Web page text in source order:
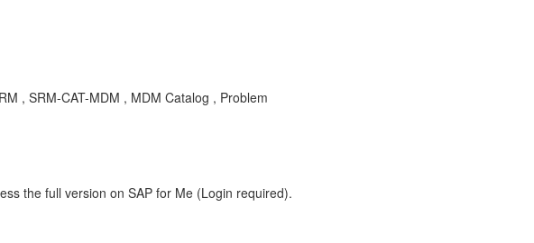
, SRM-CAT-MDM , MDM Catalog , Problem
the full version on SAP for Me (Login required).